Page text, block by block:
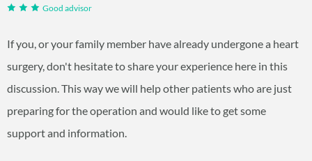
Good advisor
If you, or your family member have already undergone a heart
surgery, don't hesitate to share your experience here in this
discussion. This way we will help other patients who are just
preparing for the operation and would like to get some
support and information.